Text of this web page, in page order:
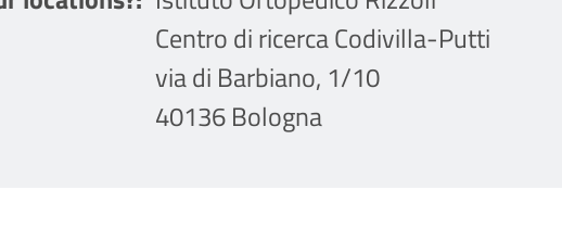
Centro di ricerca Codivilla-Putti
via di Barbiano, 1/10
40136 Bologna